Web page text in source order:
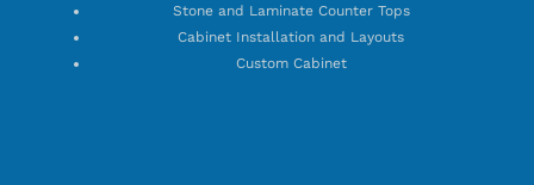
Stone and Laminate Counter Tops
Cabinet Installation and Layouts
Custom Cabinet